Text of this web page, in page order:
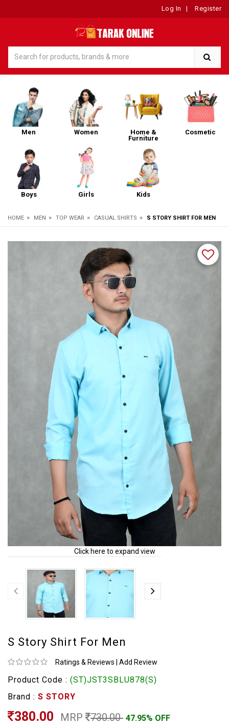
Log In | Register
Men Women
Home &
Furniture
Cosmetic
Boys Girls Kids
HOME » MEN » TOP WEAR » CASUAL SHIRTS » S STORY SHIRT FOR MEN
Click here to expand view
S Story Shirt For Men
Ratings & Reviews Add Review
Product Code : (ST)JST3SBLU878(S)
Brand : S STORY
380.00 MRP 730.00 47.95% OFF